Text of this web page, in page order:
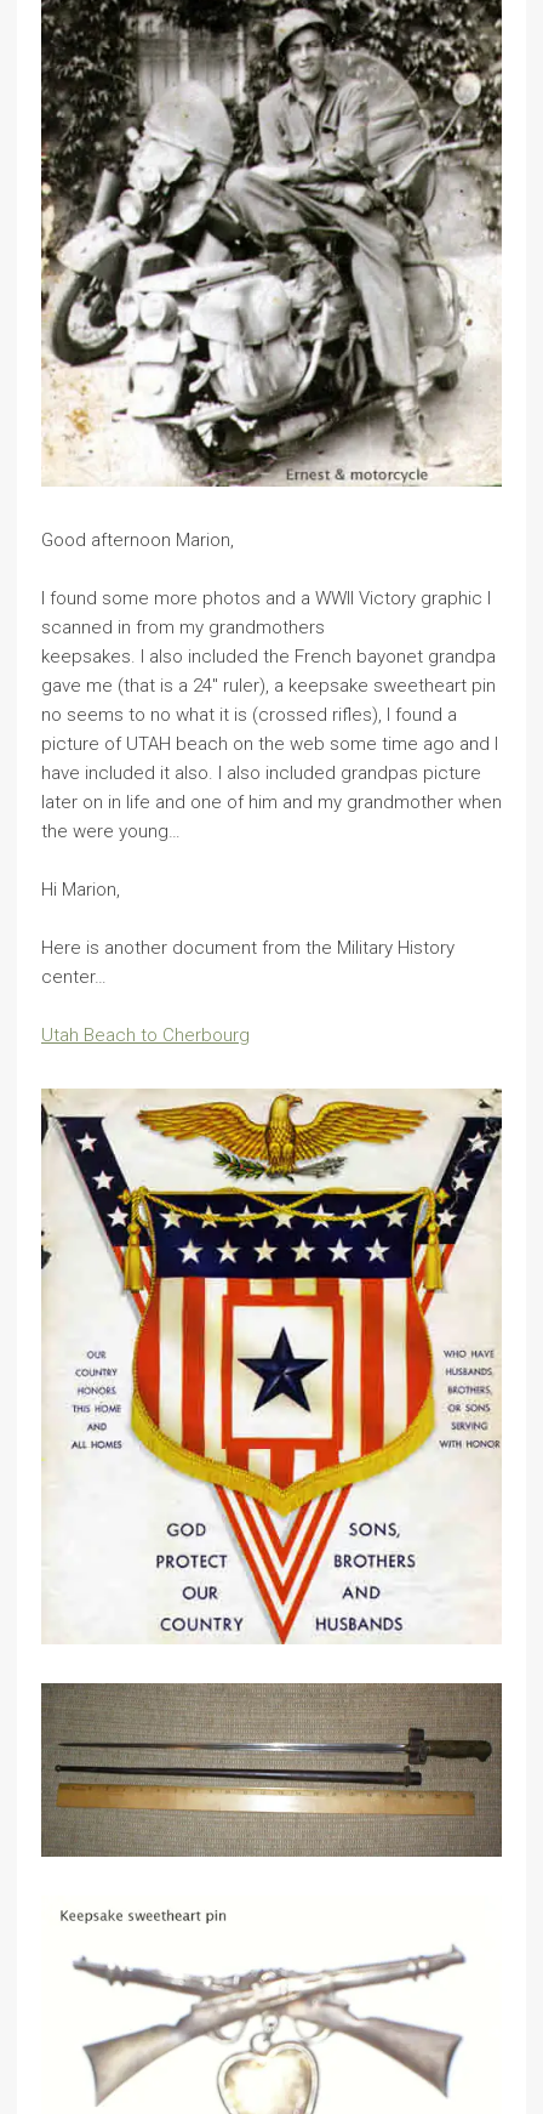
Good afternoon Marion,
I found some more photos and a WWII Victory graphic I
scanned in from my grandmothers
keepsakes. I also included the French bayonet grandpa
gave me (that is a 24″ ruler), a keepsake sweetheart pin
no seems to no what it is (crossed rifles), I found a
picture of UTAH beach on the web some time ago and I
have included it also. I also included grandpas picture
later on in life and one of him and my grandmother when
the were young…
Hi Marion,
Here is another document from the Military History
center…
Utah Beach to Cherbourg